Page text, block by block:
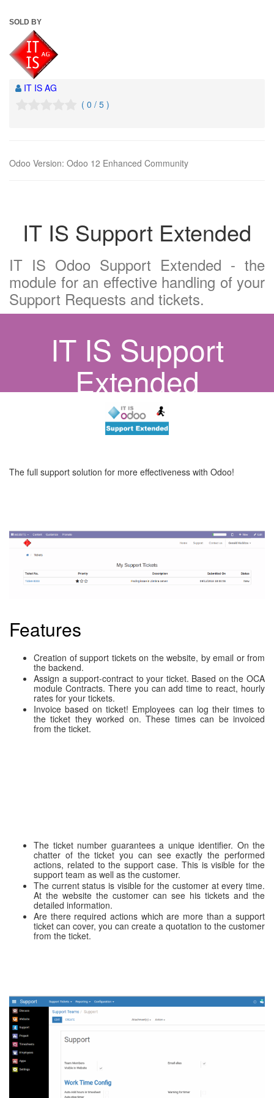
SOLD BY
IT IS AG
( 0 / 5 )
Odoo Version: Odoo 12 Enhanced Community
IT IS Support Extended
IT IS Odoo Support Extended - the
module for an effective handling of your
Support Requests and tickets.
IT IS Support
Extended
The full support solution for more effectiveness with Odoo!
Features
Creation of support tickets on the website, by email or from
the backend.
Assign a support-contract to your ticket. Based on the OCA
module Contracts. There you can add time to react, hourly
rates for your tickets.
Invoice based on ticket! Employees can log their times to
the ticket they worked on. These times can be invoiced
from the ticket.
The ticket number guarantees a unique identifier. On the
chatter of the ticket you can see exactly the performed
actions, related to the support case. This is visible for the
support team as well as the customer.
The current status is visible for the customer at every time.
At the website the customer can see his tickets and the
detailed information.
Are there required actions which are more than a support
ticket can cover, you can create a quotation to the customer
from the ticket.